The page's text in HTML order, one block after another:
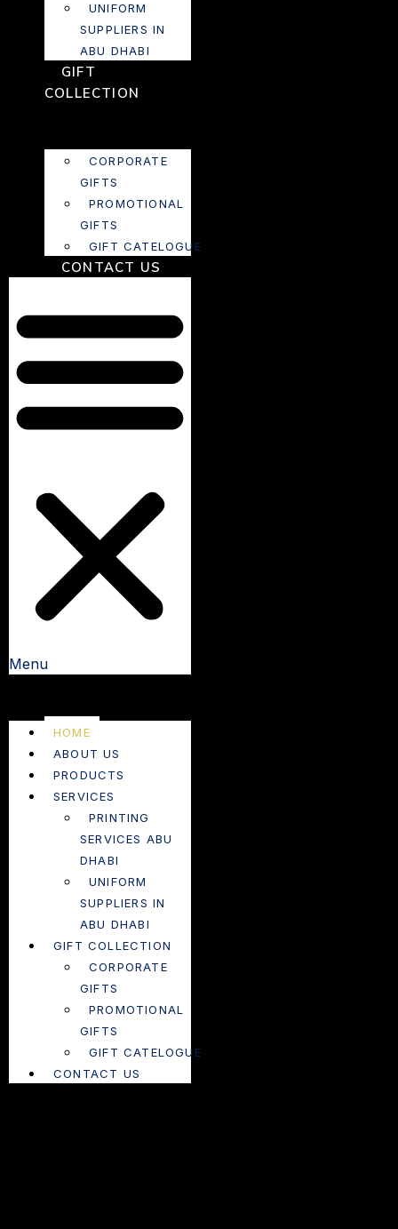
UNIFORM
SUPPLIERS IN
ABU DHABI
GIFT
COLLECTION
CORPORATE
GIFTS
PROMOTIONAL
GIFTS
GIFT CATELOGUE
CONTACT US
Menu
HOME
ABOUT US
PRODUCTS
SERVICES
PRINTING
SERVICES ABU
DHABI
UNIFORM
SUPPLIERS IN
ABU DHABI
GIFT COLLECTION
CORPORATE
GIFTS
PROMOTIONAL
GIFTS
GIFT CATELOGUE
CONTACT US